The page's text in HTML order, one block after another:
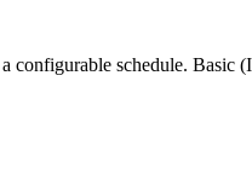
configurable schedule.